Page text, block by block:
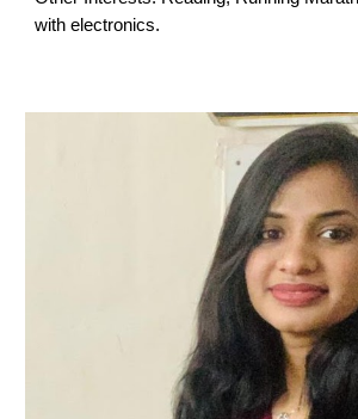
with electronics.